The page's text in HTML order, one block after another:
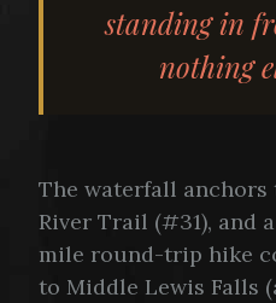
standing in
nothing
The waterfall anchors
River Trail (#31), and
mile round-trip hike
to Middle Lewis Falls